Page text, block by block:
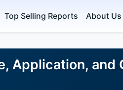
Top Selling Reports About Us
Application, and